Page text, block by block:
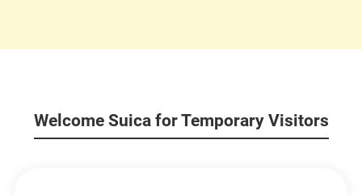
Welcome Suica for Temporary Visitors